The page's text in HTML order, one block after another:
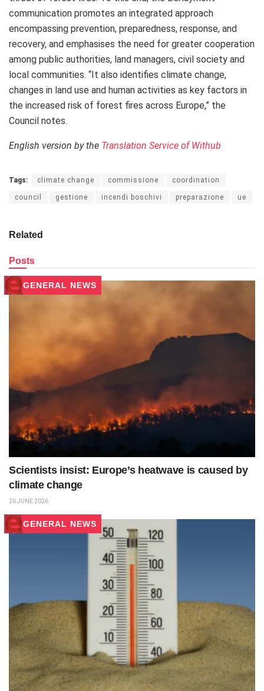
communication promotes an integrated approach
encompassing prevention, preparedness, response, and
recovery, and emphasises the need for greater cooperation
among public authorities, land managers, civil society and
local communities. “It also identifies climate change,
changes in land use and human activities as key factors in
the increased risk of forest fires across Europe,” the
Council notes.
English version by the Translation Service of Withub
Tags: climate change commissione coordination
council gestione incendi boschivi preparazione ue
Related
Posts
GENERAL NEWS
Scientists insist: Europe’s heatwave is caused by
climate change
26 JUNE 2026
GENERAL NEWS